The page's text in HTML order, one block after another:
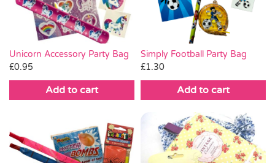
Unicorn Accessory Party Bag
£0.95
Add to cart
Simply Football Party Bag
£1.30
Add to cart